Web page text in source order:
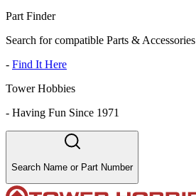
Part Finder
Search for compatible Parts & Accessories
- Find It Here
Tower Hobbies
- Having Fun Since 1971
Search Name or Part Number